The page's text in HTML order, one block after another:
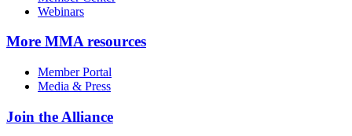
Webinars
More MMA resources
Member Portal
Media & Press
Join the Alliance